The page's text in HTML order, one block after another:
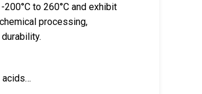
to 260°C and exhibit
processing,
acids…